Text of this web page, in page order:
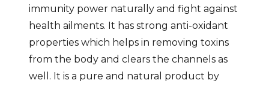
immunity power naturally and fight against
health ailments. It has strong anti-oxidant
properties which helps in removing toxins
from the body and clears the channels as
well. It is a pure and natural product by